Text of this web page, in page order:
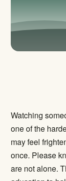
Watching
one of the
may feel
once. Please
are not alone.